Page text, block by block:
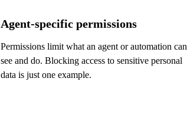
Agent-specific permissions
Permissions limit what an agent or automation can
see and do. Blocking access to sensitive personal
data is just one example.